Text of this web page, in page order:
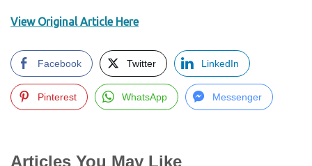
View Original Article Here
Facebook Twitter LinkedIn
Pinterest WhatsApp Messenger
Articles You May Like